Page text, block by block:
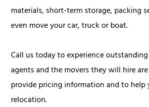
materials, short-term storage, packing
even move your car, truck or boat.
Call us today to experience
agents and the movers they will hire
provide pricing information and to help
relocation.